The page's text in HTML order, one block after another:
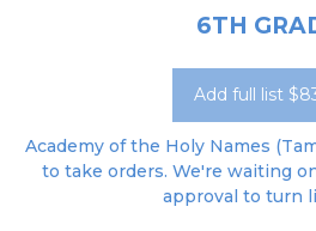
6TH
Add full list
Academy of the Holy Names
to take orders. We're waiting
approval to turn